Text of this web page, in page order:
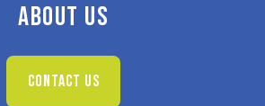
ABOUT US
CONTACT US